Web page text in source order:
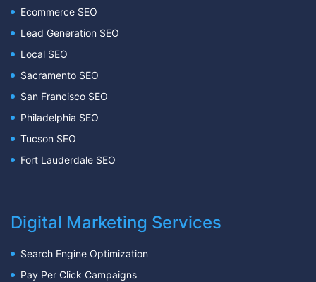
Ecommerce SEO
Lead Generation SEO
Local SEO
Sacramento SEO
San Francisco SEO
Philadelphia SEO
Tucson SEO
Fort Lauderdale SEO
Digital Marketing Services
Search Engine Optimization
Pay Per Click Campaigns